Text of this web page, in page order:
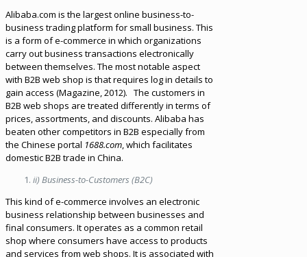
Alibaba.com is the largest online business-to-
business trading platform for small business. This
is a form of e-commerce in which organizations
carry out business transactions electronically
between themselves. The most notable aspect
with B2B web shop is that requires log in details to
gain access (Magazine, 2012). The customers in
B2B web shops are treated differently in terms of
prices, assortments, and discounts. Alibaba has
beaten other competitors in B2B especially from
the Chinese portal 1688.com, which facilitates
domestic B2B trade in China.
ii) Business-to-Customers (B2C)
This kind of e-commerce involves an electronic
business relationship between businesses and
final consumers. It operates as a common retail
shop where consumers have access to products
and services from web shops. It is associated with